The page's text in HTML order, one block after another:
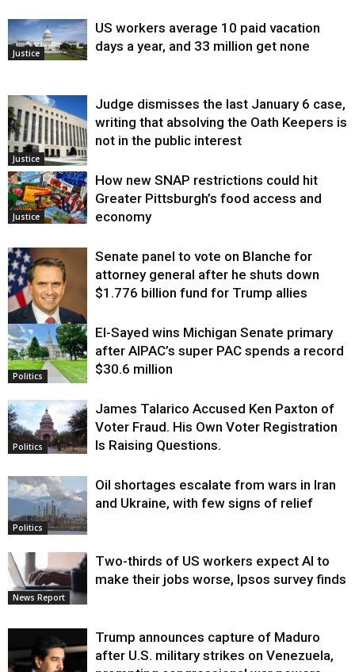
Justice
US workers average 10 paid vacation
days a year, and 33 million get none
Justice
Judge dismisses the last January 6 case,
writing that absolving the Oath Keepers is
not in the public interest
Justice
How new SNAP restrictions could hit
Greater Pittsburgh’s food access and
economy
Justice
Senate panel to vote on Blanche for
attorney general after he shuts down
$1.776 billion fund for Trump allies
Politics
El-Sayed wins Michigan Senate primary
after AIPAC’s super PAC spends a record
$30.6 million
Politics
James Talarico Accused Ken Paxton of
Voter Fraud. His Own Voter Registration
Is Raising Questions.
Politics
Oil shortages escalate from wars in Iran
and Ukraine, with few signs of relief
News Report
Two-thirds of US workers expect AI to
make their jobs worse, Ipsos survey finds
Trump announces capture of Maduro
after U.S. military strikes on Venezuela,